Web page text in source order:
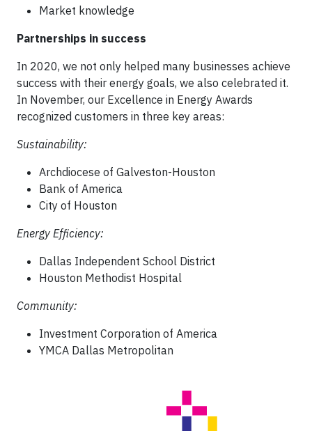
Market knowledge
Partnerships in success
In 2020, we not only helped many businesses achieve
success with their energy goals, we also celebrated it.
In November, our Excellence in Energy Awards
recognized customers in three key areas:
Sustainability:
Archdiocese of Galveston-Houston
Bank of America
City of Houston
Energy Efficiency:
Dallas Independent School District
Houston Methodist Hospital
Community:
Investment Corporation of America
YMCA Dallas Metropolitan